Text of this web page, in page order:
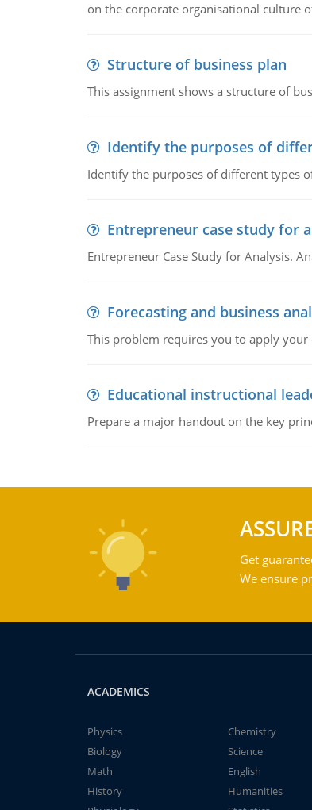
on the corporate organisational culture
Structure of business plan
This assignment shows a structure of
Identify the purposes of
Identify the purposes of different types
Entrepreneur case study for
Entrepreneur Case Study for Analysis.
Forecasting and business
This problem requires you to apply your
Educational instructional
Prepare a major handout on the key
Get
We ensure
ACADEMICS
Physics
Chemistry
Biology
Science
Math
English
History
Humanities